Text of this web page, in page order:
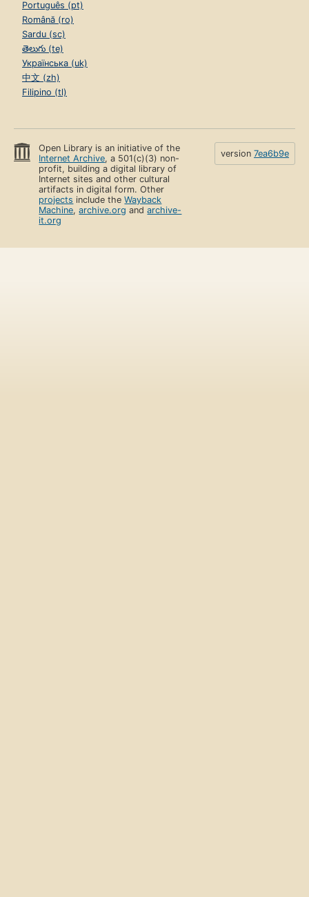
Português (pt)
Română (ro)
Sardu (sc)
తెలుగు (te)
Українська (uk)
中文 (zh)
Filipino (tl)
Open Library is an initiative of the
Internet Archive, a 501(c)(3) non-
profit, building a digital library of
Internet sites and other cultural
artifacts in digital form. Other
projects include theWayback
Machine,archive.org andarchive-
it.org
version 7ea6b9e